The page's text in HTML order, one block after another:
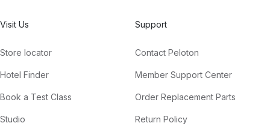
Visit Us
Store locator
Hotel Finder
Book a Test Class
Studio
Support
Contact Peloton
Member Support Center
Order Replacement Parts
Return Policy